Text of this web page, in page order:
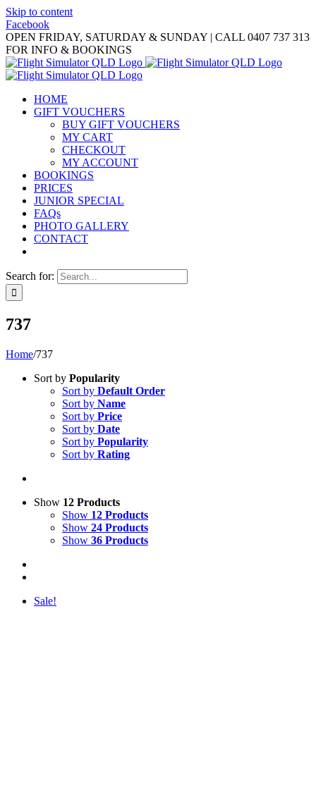
Skip to content
Facebook
OPEN FRIDAY, SATURDAY & SUNDAY | CALL 0407 737 313
FOR INFO & BOOKINGS
HOME
GIFT VOUCHERS
BUY GIFT VOUCHERS
MY CART
CHECKOUT
MY ACCOUNT
BOOKINGS
PRICES
JUNIOR SPECIAL
FAQs
PHOTO GALLERY
CONTACT
Search for:
737
Home/737
Sort by Popularity
Sort by Default Order
Sort by Name
Sort by Price
Sort by Date
Sort by Popularity
Sort by Rating
Show 12 Products
Show 12 Products
Show 24 Products
Show 36 Products
Sale!